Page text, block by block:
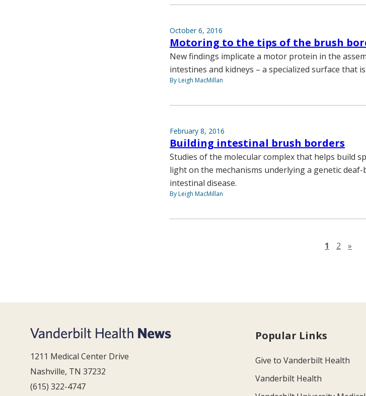
October 6, 2016
Motoring to the tips of the brush
New findings implicate a motor protein in the
intestines and kidneys – a specialized surface that
By Leigh MacMillan
February 8, 2016
Building intestinal brush borders
Studies of the molecular complex that helps build
light on the mechanisms underlying a genetic
intestinal disease.
By Leigh MacMillan
1 2 »
1211 Medical Center Drive
Nashville, TN 37232
(615) 322-4747
Popular Links
Give to Vanderbilt Health
Vanderbilt Health